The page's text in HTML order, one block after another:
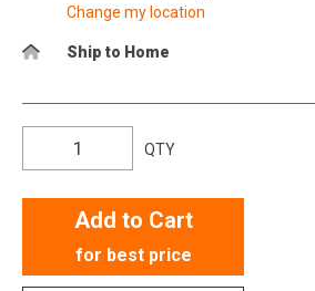
Change my location
Ship to Home
QTY
Add to Cart
for best price